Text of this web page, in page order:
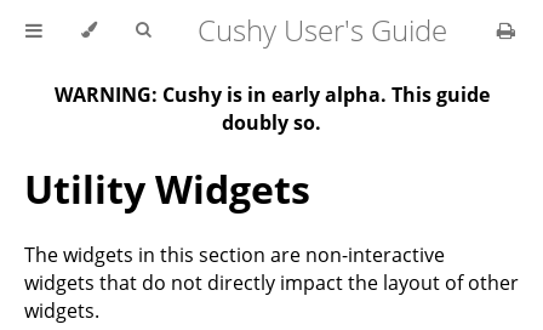
Cushy User's Guide
WARNING: Cushy is in early alpha. This guide
doubly so.
Utility Widgets
The widgets in this section are non-interactive
widgets that do not directly impact the layout of other
widgets.